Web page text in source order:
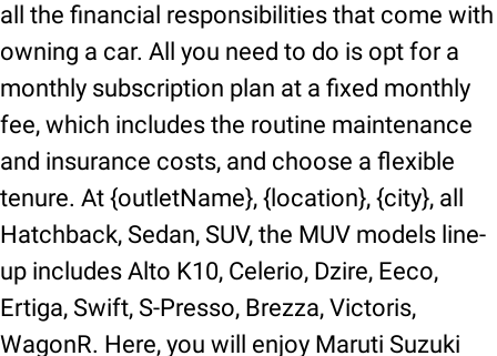
all the financial responsibilities that come with
owning a car. All you need to do is opt for a
monthly subscription plan at a fixed monthly
fee, which includes the routine maintenance
and insurance costs, and choose a flexible
tenure. At {outletName}, {location}, {city}, all
Hatchback, Sedan, SUV, the MUV models line-
up includes Alto K10, Celerio, Dzire, Eeco,
Ertiga, Swift, S-Presso, Brezza, Victoris,
WagonR. Here, you will enjoy Maruti Suzuki